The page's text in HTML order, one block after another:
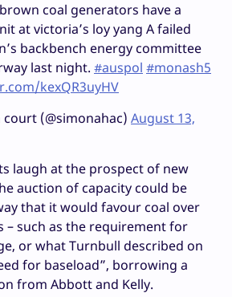
coal generators have a
at victoria’s loy yang A failed
backbench energy committee
last night. #auspol #monash5
kexQR3uyHV
(@simonahac) August 13,
laugh at the prospect of new
auction of capacity could be
that it would favour coal over
– such as the requirement for
or what Turnbull described on
for baseload”, borrowing a
from Abbott and Kelly.